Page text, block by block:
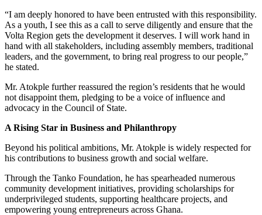
“I am deeply honored to have been entrusted with this responsibility.
As a youth, I see this as a call to serve diligently and ensure that the
Volta Region gets the development it deserves. I will work hand in
hand with all stakeholders, including assembly members, traditional
leaders, and the government, to bring real progress to our people,”
he stated.
Mr. Atokple further reassured the region’s residents that he would
not disappoint them, pledging to be a voice of influence and
advocacy in the Council of State.
A Rising Star in Business and Philanthropy
Beyond his political ambitions, Mr. Atokple is widely respected for
his contributions to business growth and social welfare.
Through the Tanko Foundation, he has spearheaded numerous
community development initiatives, providing scholarships for
underprivileged students, supporting healthcare projects, and
empowering young entrepreneurs across Ghana.